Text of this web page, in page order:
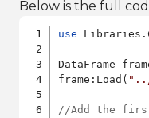
Below is the full
use
DataFrame
frame:Load( "../
//Add the